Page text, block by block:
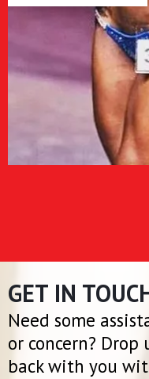
GET IN
Need some
or concern?
back with you